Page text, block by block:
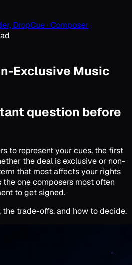
DropCue · Composer
Exclusive Music
question before
to represent your cues, the first
the deal is exclusive or non-
that most affects your rights
one composers most often
to get signed.
the trade-offs, and how to decide.